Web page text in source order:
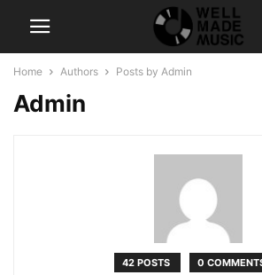
Home Authors Posts by Admin
Admin
42 POSTS 0